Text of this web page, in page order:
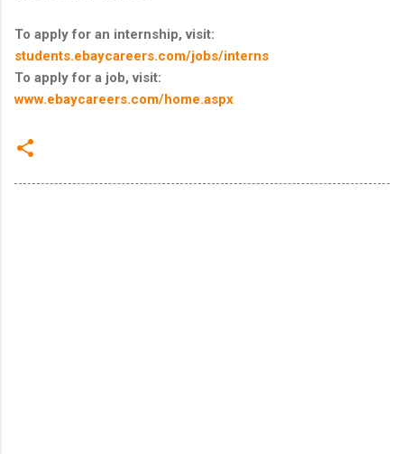
To apply for an internship, visit:
students.ebaycareers.com/jobs/interns
To apply for a job, visit:
www.ebaycareers.com/home.aspx